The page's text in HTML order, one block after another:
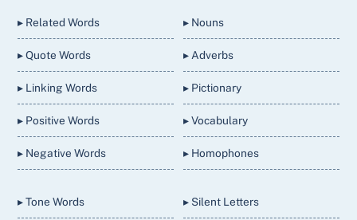
▸ Related Words
▸ Quote Words
▸ Linking Words
▸ Positive Words
▸ Negative Words
▸ Nouns
▸ Adverbs
▸ Pictionary
▸ Vocabulary
▸ Homophones
▸ Tone Words ▸ Silent Letters